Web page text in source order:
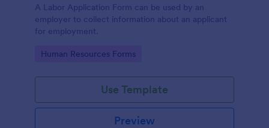
A Labor Application Form can be used by an
employer to collect information about an applicant
for employment.
Go to Category:
Human Resources Forms
Use Template
Preview